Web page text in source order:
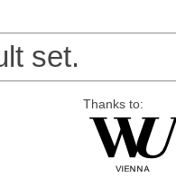
set.
Thanks to: